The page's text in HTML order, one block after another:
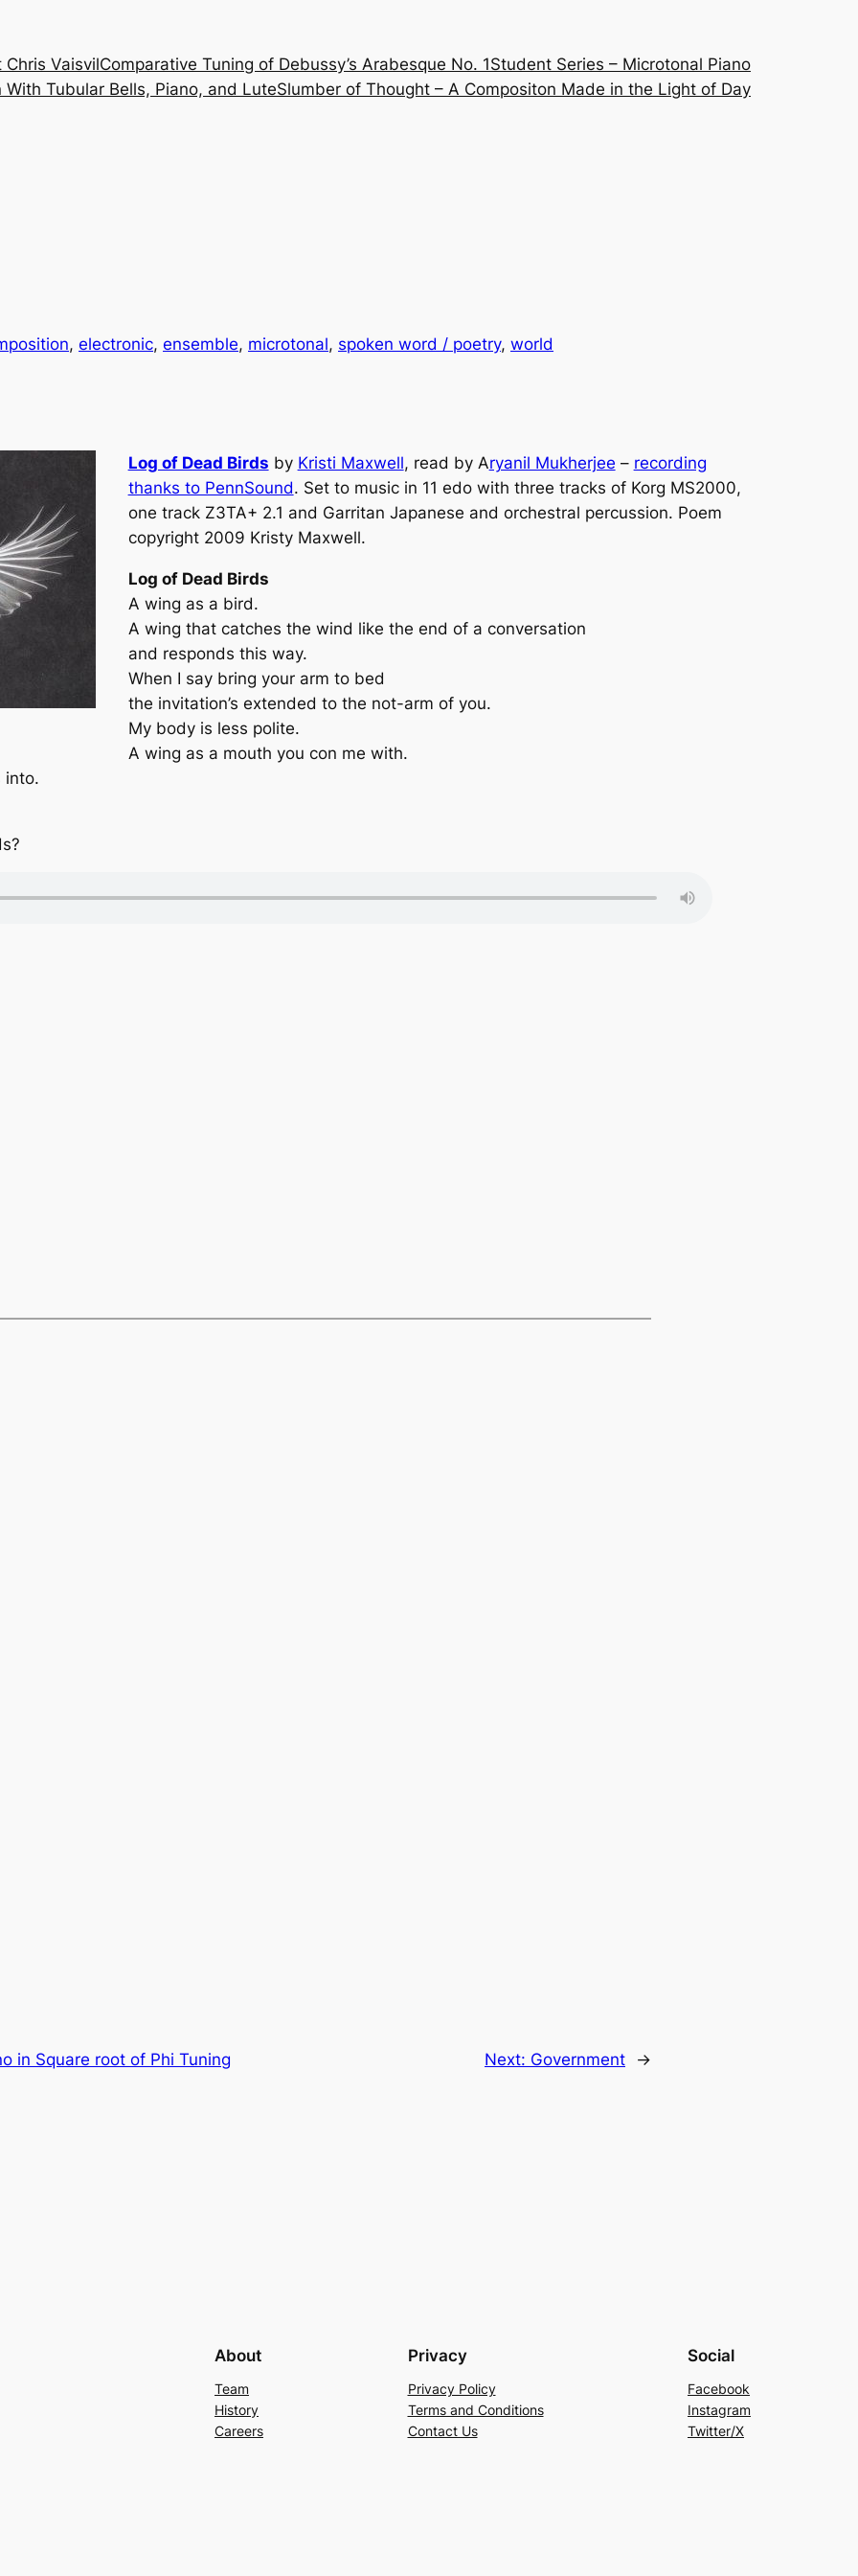
Chris VaisvilComparative Tuning of Debussy’s Arabesque No. 1Student Series – Microtonal Piano
With Tubular Bells, Piano, and LuteSlumber of Thought – A Compositon Made in the Light of Day
, electronic, ensemble, microtonal, spoken word / poetry, world
Log of Dead Birds by Kristi Maxwell, read by Aryanil Mukherjee – recording
thanks to PennSound. Set to music in 11 edo with three tracks of Korg MS2000,
one track Z3TA+ 2.1 and Garritan Japanese and orchestral percussion. Poem
copyright 2009 Kristy Maxwell.
Log of Dead Birds
A wing as a bird.
A wing that catches the wind like the end of a conversation
and responds this way.
When I say bring your arm to bed
the invitation’s extended to the not-arm of you.
My body is less polite.
A wing as a mouth you con me with.
into.
in Square root of Phi Tuning Next: Government →
About
Team
History
Careers
Privacy
Privacy Policy
Terms and Conditions
Contact Us
Social
Facebook
Instagram
Twitter/X